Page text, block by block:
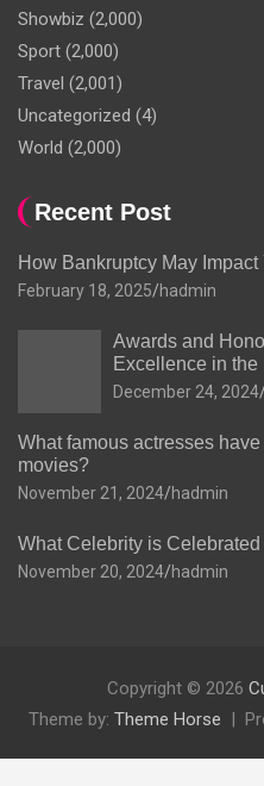
Showbiz (2,000)
Sport (2,000)
Travel (2,001)
Uncategorized (4)
World (2,000)
Recent Post
How Bankruptcy May
February 18, 2025 hadmin
Awards and
Excellence in
December 24, 2024
What famous actresses
movies?
November 21, 2024 hadmin
What Celebrity is
November 20, 2024 hadmin
Copyright © 2026
Theme by: Theme Horse